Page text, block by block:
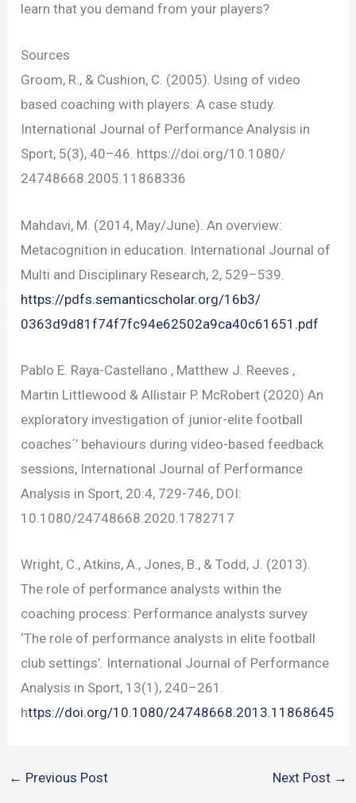
learn that you demand from your players?
Sources
Groom, R., & Cushion, C. (2005). Using of video
based coaching with players: A case study.
International Journal of Performance Analysis in
Sport, 5(3), 40–46. https://doi.org/10.1080/
24748668.2005.11868336
Mahdavi, M. (2014, May/June). An overview:
Metacognition in education. International Journal of
Multi and Disciplinary Research, 2, 529–539.
https://pdfs.semanticscholar.org/16b3/
0363d9d81f74f7fc94e62502a9ca40c61651.pdf
Pablo E. Raya-Castellano , Matthew J. Reeves ,
Martin Littlewood & Allistair P. McRobert (2020) An
exploratory investigation of junior-elite football
coaches´’ behaviours during video-based feedback
sessions, International Journal of Performance
Analysis in Sport, 20:4, 729-746, DOI:
10.1080/24748668.2020.1782717
Wright, C., Atkins, A., Jones, B., & Todd, J. (2013).
The role of performance analysts within the
coaching process: Performance analysts survey
‘The role of performance analysts in elite football
club settings’. International Journal of Performance
Analysis in Sport, 13(1), 240–261.
https://doi.org/10.1080/24748668.2013.11868645
← Previous Post Next Post →